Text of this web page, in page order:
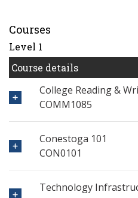
Courses
Level 1
Course details
College Reading &
COMM1085
Conestoga 101
CON0101
Technology